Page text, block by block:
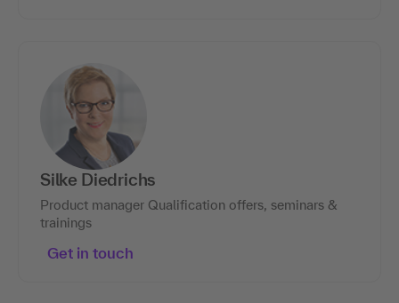
Silke Diedrichs
Product manager Qualification offers, seminars &
trainings
Get in touch